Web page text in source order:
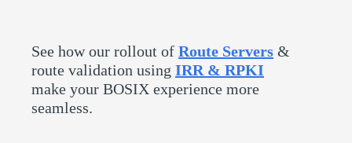
See how our rollout of Route Servers &
route validation using IRR & RPKI
make your BOSIX experience more
seamless.